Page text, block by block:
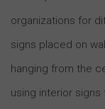
organizations for
signs placed on
hanging from the
using interior